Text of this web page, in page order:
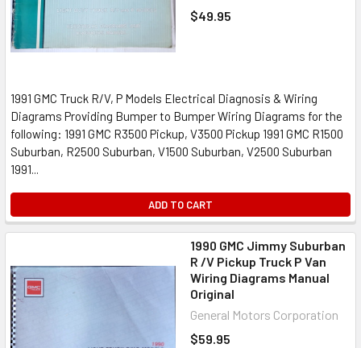
$49.95
1991 GMC Truck R/V, P Models Electrical Diagnosis & Wiring
Diagrams Providing Bumper to Bumper Wiring Diagrams for the
following: 1991 GMC R3500 Pickup, V3500 Pickup 1991 GMC R1500
Suburban, R2500 Suburban, V1500 Suburban, V2500 Suburban
1991...
ADD TO CART
1990 GMC Jimmy Suburban
R /V Pickup Truck P Van
Wiring Diagrams Manual
Original
General Motors Corporation
$59.95